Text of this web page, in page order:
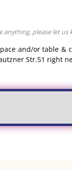
anything, please let us
and/or table &
Str.51 right